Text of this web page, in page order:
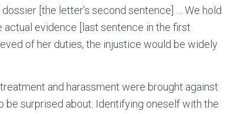
[the letter’s second sentence] … We hold
evidence [last sentence in the first
of her duties, the injustice would be widely
and harassment were brought against
be surprised about. Identifying oneself with the